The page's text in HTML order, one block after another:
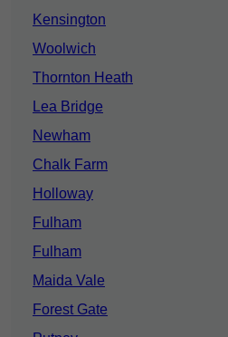
Kensington
Woolwich
Thornton Heath
Lea Bridge
Newham
Chalk Farm
Holloway
Fulham
Fulham
Maida Vale
Forest Gate